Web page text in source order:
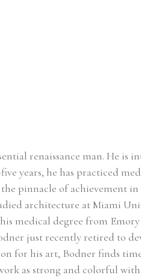
renaissance man. He
years, he has practiced
pinnacle of achievement
architecture at Miami
medical degree from
just recently retired to
for his art, Bodner finds
as strong and colorful